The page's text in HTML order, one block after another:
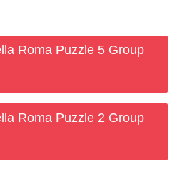
Roma Puzzle 5 Group
Roma Puzzle 2 Group